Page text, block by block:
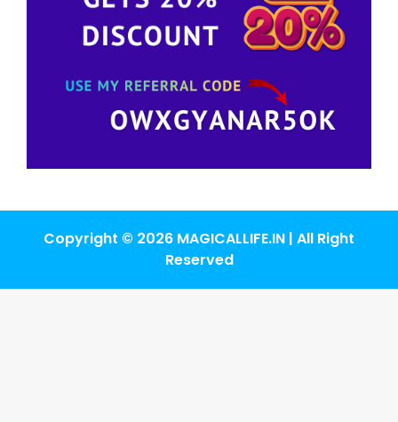
Copyright © 2026 MAGICALLIFE.IN | All Right
Reserved